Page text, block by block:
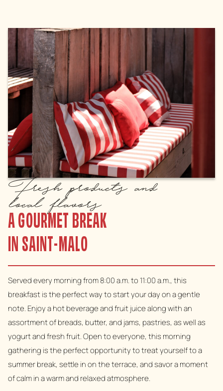
Fresh products and
local flavors
A GOURMET BREAK
IN SAINT-MALO
Served every morning from 8:00 a.m. to 11:00 a.m., this
breakfast is the perfect way to start your day on a gentle
note. Enjoy a hot beverage and fruit juice along with an
assortment of breads, butter, and jams, pastries, as well as
yogurt and fresh fruit. Open to everyone, this morning
gathering is the perfect opportunity to treat yourself to a
summer break, settle in on the terrace, and savor a moment
of calm in a warm and relaxed atmosphere.